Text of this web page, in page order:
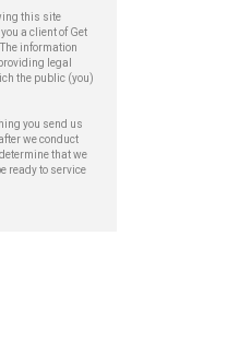
this site
a client of Get
information
legal
the public (you)
you send us
we conduct
that we
ready to service